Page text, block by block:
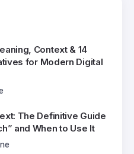
Context & 14
for Modern Digital
The Definitive Guide
and When to Use It